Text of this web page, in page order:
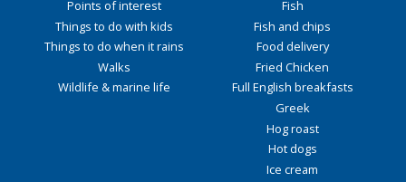
Points of interest
Things to do with kids
Things to do when it rains
Walks
Wildlife & marine life
Fish
Fish and chips
Food delivery
Fried Chicken
Full English breakfasts
Greek
Hog roast
Hot dogs
Ice cream